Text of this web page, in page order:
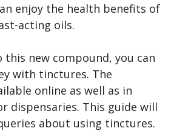
enjoy the health benefits of
acting oils.
this new compound, you can
with tinctures. The
online as well as in
dispensaries. This guide will
about using tinctures.